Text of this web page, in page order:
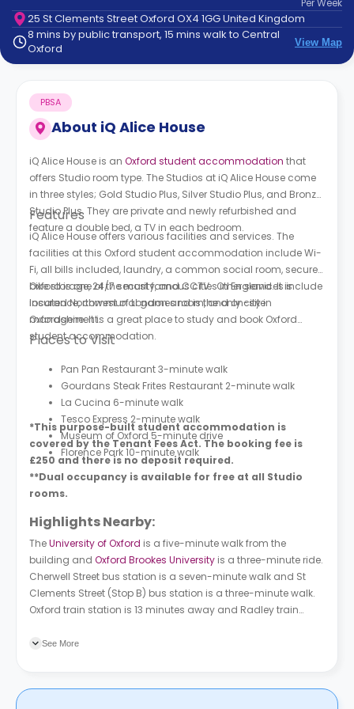
Contact
How
It
FAQs
PerWeek
25 St Clements Street Oxford OX4 1GG United Kingdom
8 mins by public transport, 15 mins walk to Central
Oxford
View Map
About iQ Alice House
PBSA
iQ Alice House is an Oxford student accommodation that
offers Studio room type. The Studios at iQ Alice House come
in three styles; Gold Studio Plus, Silver Studio Plus, and Bronze
Studio Plus. They are private and newly refurbished and
feature a double bed, a TV in each bedroom.
Features
iQ Alice House offers various facilities and services. The
facilities at this Oxford student accommodation include Wi-
Fi, all bills included, laundry, a common social room, secure
bike storage, 24/7 security, and CCTV. Other services include
insurance, communal games room, and on-site
management.
Oxford is one of the most famous cities in England. It is
located Northwest of London and is the only city in
Oxfordshire. It is a great place to study and book Oxford
student accommodation.
Places to Visit
Pan Pan Restaurant 3-minute walk
Gourdans Steak Frites Restaurant 2-minute walk
La Cucina 6-minute walk
Tesco Express 2-minute walk
Museum of Oxford 5-minute drive
Florence Park 10-minute walk
*This purpose-built student accommodation is
covered by the Tenant Fees Act. The booking fee is
£250 and there is no deposit required.
**Dual occupancy is available for free at all Studio
rooms.
Highlights Nearby:
TheUniversity of Oxford is a five-minute walk from the
building and Oxford Brookes University is a three-minute ride.
Cherwell Street bus station is a seven-minute walk and St
Clements Street (Stop B) bus station is a three-minute walk.
Oxford train station is 13 minutes away and Radley train
See More